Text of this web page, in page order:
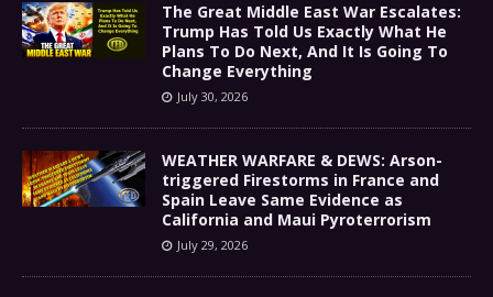
The Great Middle East War Escalates:
Trump Has Told Us Exactly What He
Plans To Do Next, And It Is Going To
Change Everything
July 30, 2026
WEATHER WARFARE & DEWS: Arson-
triggered Firestorms in France and
Spain Leave Same Evidence as
California and Maui Pyroterrorism
July 29, 2026